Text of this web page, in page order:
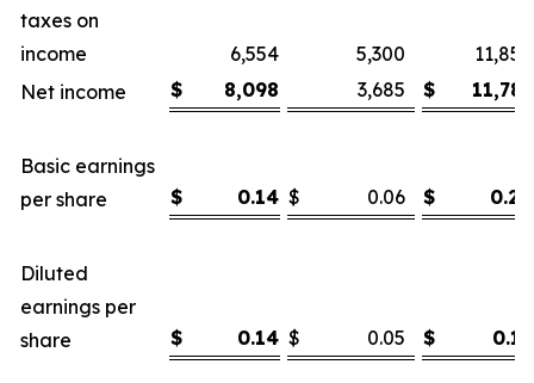
taxes on
income
6,554 5,300
11,854
Net income
$ 8,098 3,685 $ 11,783
Basic earnings
per share
$ 0.14 $ 0.06 $ 0.20
Diluted
earnings per
share
$ 0.14 $ 0.05 $ 0.19